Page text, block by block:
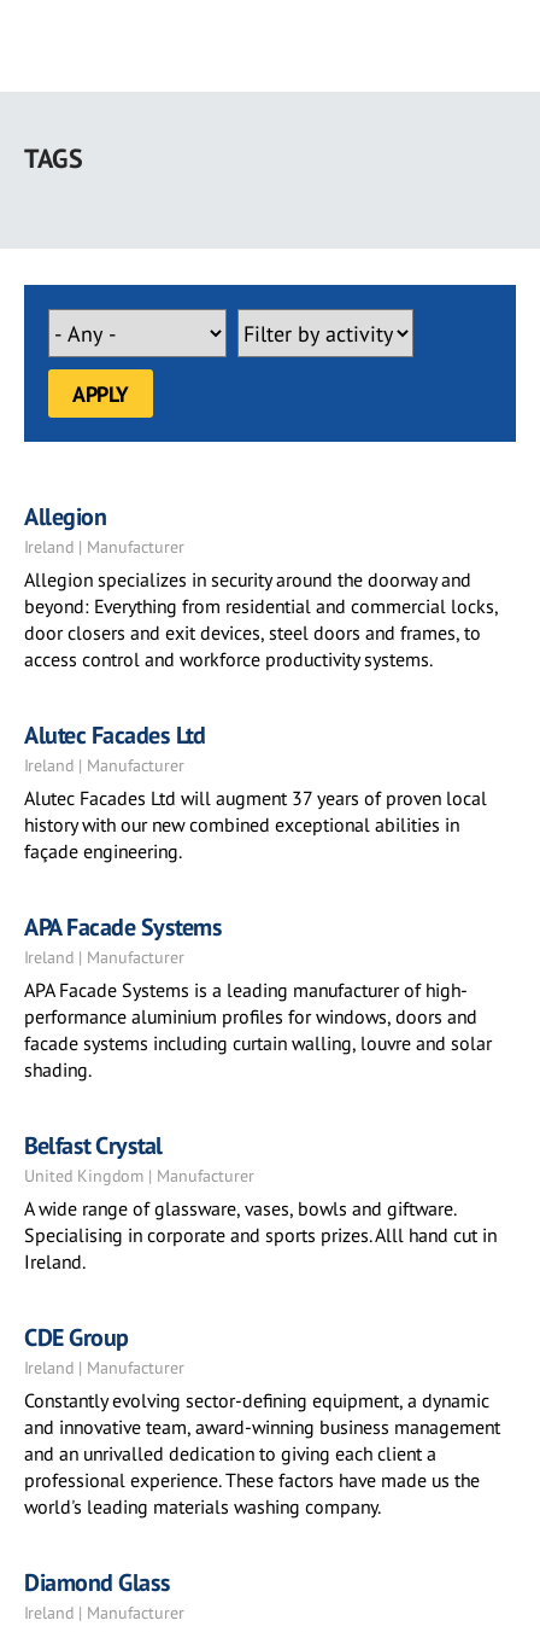
main
TAGS
Allegion
Ireland | Manufacturer
Allegion specializes in security around the doorway and
beyond: Everything from residential and commercial locks,
door closers and exit devices, steel doors and frames, to
access control and workforce productivity systems.
Alutec Facades Ltd
Ireland | Manufacturer
Alutec Facades Ltd will augment 37 years of proven local
history with our new combined exceptional abilities in
façade engineering.
APA Facade Systems
Ireland | Manufacturer
APA Facade Systems is a leading manufacturer of high-
performance aluminium profiles for windows, doors and
facade systems including curtain walling, louvre and solar
shading.
Belfast Crystal
United Kingdom | Manufacturer
A wide range of glassware, vases, bowls and giftware.
Specialising in corporate and sports prizes. Alll hand cut in
Ireland.
CDE Group
Ireland | Manufacturer
Constantly evolving sector-defining equipment, a dynamic
and innovative team, award-winning business management
and an unrivalled dedication to giving each client a
professional experience. These factors have made us the
world's leading materials washing company.
Diamond Glass
Ireland | Manufacturer